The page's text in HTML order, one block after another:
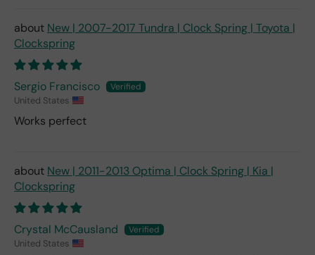
New | 2007-2017 Tundra | Clock Spring | Toyota |
Clockspring
Sergio Francisco
United States
Works perfect
New | 2011-2013 Optima | Clock Spring | Kia |
Clockspring
Crystal McCausland
United States